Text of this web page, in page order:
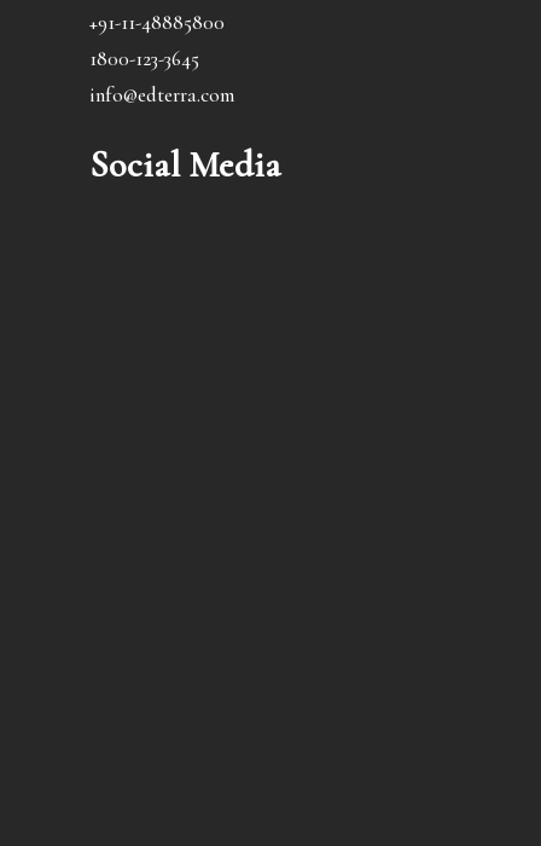
+91-11-48885800
1800-123-3645
info@edterra.com
Social Media